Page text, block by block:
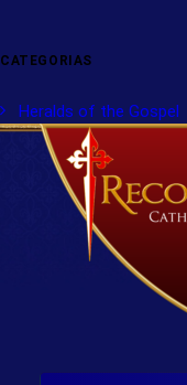
CATEGORIAS
Heralds of the Gospel